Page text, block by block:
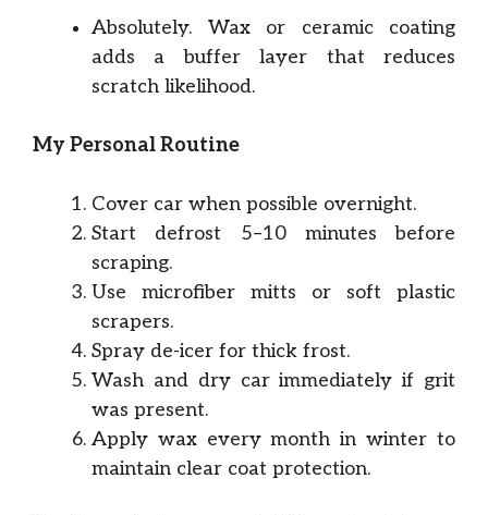
Absolutely. Wax or ceramic coating
adds a buffer layer that reduces
scratch likelihood.
My Personal Routine
Cover car when possible overnight.
Start defrost 5–10 minutes before
scraping.
Use microfiber mitts or soft plastic
scrapers.
Spray de-icer for thick frost.
Wash and dry car immediately if grit
was present.
Apply wax every month in winter to
maintain clear coat protection.